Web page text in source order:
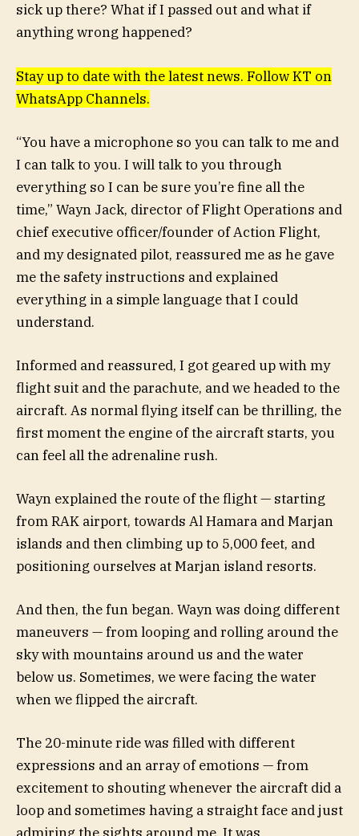
sick up there? What if I passed out and what if
anything wrong happened?
Stay up to date with the latest news. Follow KT on
WhatsApp Channels.
“You have a microphone so you can talk to me and
I can talk to you. I will talk to you through
everything so I can be sure you’re fine all the
time,” Wayn Jack, director of Flight Operations and
chief executive officer/founder of Action Flight,
and my designated pilot, reassured me as he gave
me the safety instructions and explained
everything in a simple language that I could
understand.
Informed and reassured, I got geared up with my
flight suit and the parachute, and we headed to the
aircraft. As normal flying itself can be thrilling, the
first moment the engine of the aircraft starts, you
can feel all the adrenaline rush.
Wayn explained the route of the flight — starting
from RAK airport, towards Al Hamara and Marjan
islands and then climbing up to 5,000 feet, and
positioning ourselves at Marjan island resorts.
And then, the fun began. Wayn was doing different
maneuvers — from looping and rolling around the
sky with mountains around us and the water
below us. Sometimes, we were facing the water
when we flipped the aircraft.
The 20-minute ride was filled with different
expressions and an array of emotions — from
excitement to shouting whenever the aircraft did a
loop and sometimes having a straight face and just